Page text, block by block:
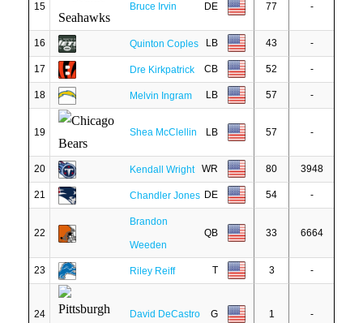
15 Bruce Irvin DE 77 -
16 Quinton Coples LB 43 -
17 Dre Kirkpatrick CB 52 -
18 Melvin Ingram LB 57 -
19 Shea McClellin LB 57 -
20 Kendall Wright WR 80 3948
21 Chandler Jones DE 54 -
22
Brandon
Weeden
QB 33 6664
23 Riley Reiff T 3 -
24 David DeCastro G 1 -